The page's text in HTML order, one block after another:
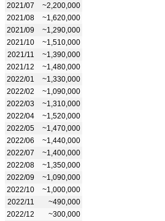
2021/07
~2,200,000
2021/08
~1,620,000
2021/09
~1,290,000
2021/10
~1,510,000
2021/11
~1,390,000
2021/12
~1,480,000
2022/01
~1,330,000
2022/02
~1,090,000
2022/03
~1,310,000
2022/04
~1,520,000
2022/05
~1,470,000
2022/06
~1,440,000
2022/07
~1,400,000
2022/08
~1,350,000
2022/09
~1,090,000
2022/10
~1,000,000
2022/11
~490,000
2022/12
~300,000